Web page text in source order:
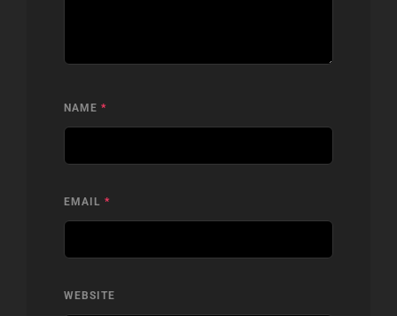
NAME *
EMAIL *
WEBSITE